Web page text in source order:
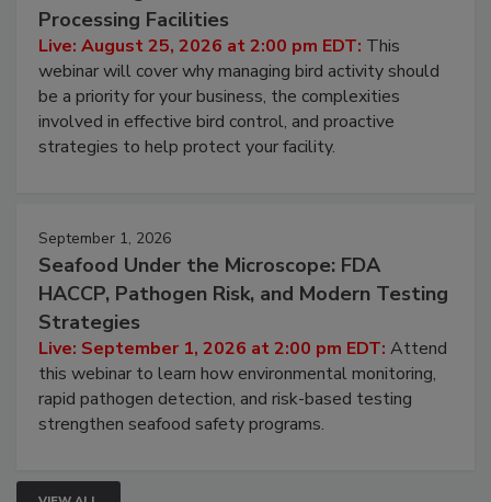
Don’t Wing It: Bird Control for Food
Processing Facilities
Live: August 25, 2026 at 2:00 pm EDT:This
webinar will cover why managing bird activity should
be a priority for your business, the complexities
involved in effective bird control, and proactive
September 1, 2026
Seafood Under the Microscope: FDA
HACCP, Pathogen Risk, and Modern Testing
Strategies
Live: September 1, 2026 at 2:00 pm EDT:Attend
this webinar to learn how environmental monitoring,
rapid pathogen detection, and risk-based testing